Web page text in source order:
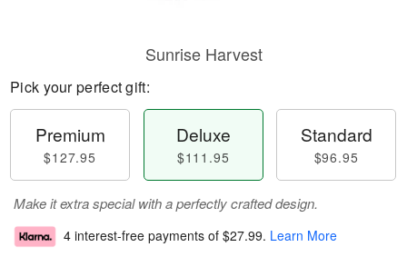
Sunrise Harvest
Pick your perfect gift:
Premium
$127.95
Deluxe
$111.95
Standard
$96.95
Make it extra special with a perfectly crafted design.
4 interest-free payments of $27.99. Learn More